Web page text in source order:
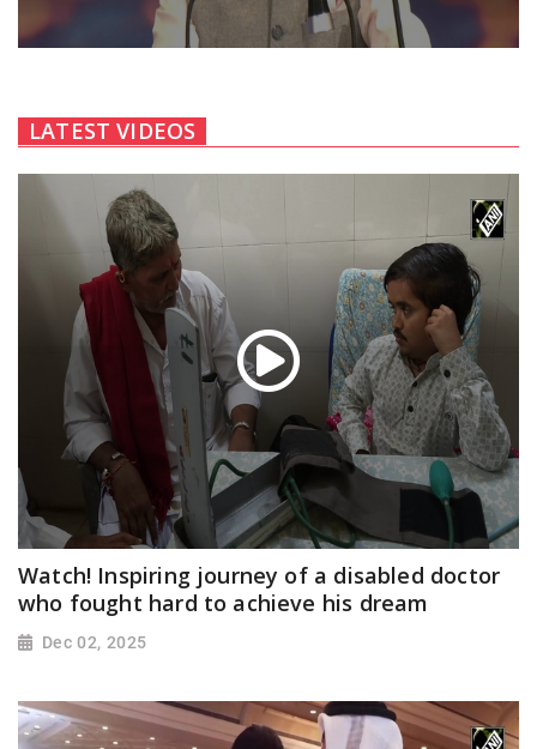
LATEST VIDEOS
Watch! Inspiring journey of a disabled doctor
who fought hard to achieve his dream
Dec 02, 2025